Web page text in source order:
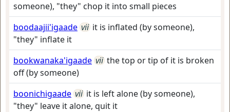
someone), "they" chop it into small pieces
boodaajii'igaade vii it is inflated (by someone),
"they" inflate it
bookwanaka'igaade vii the top or tip of it is broken
off (by someone)
boonichigaade vii it is left alone (by someone),
"they" leave it alone, quit it